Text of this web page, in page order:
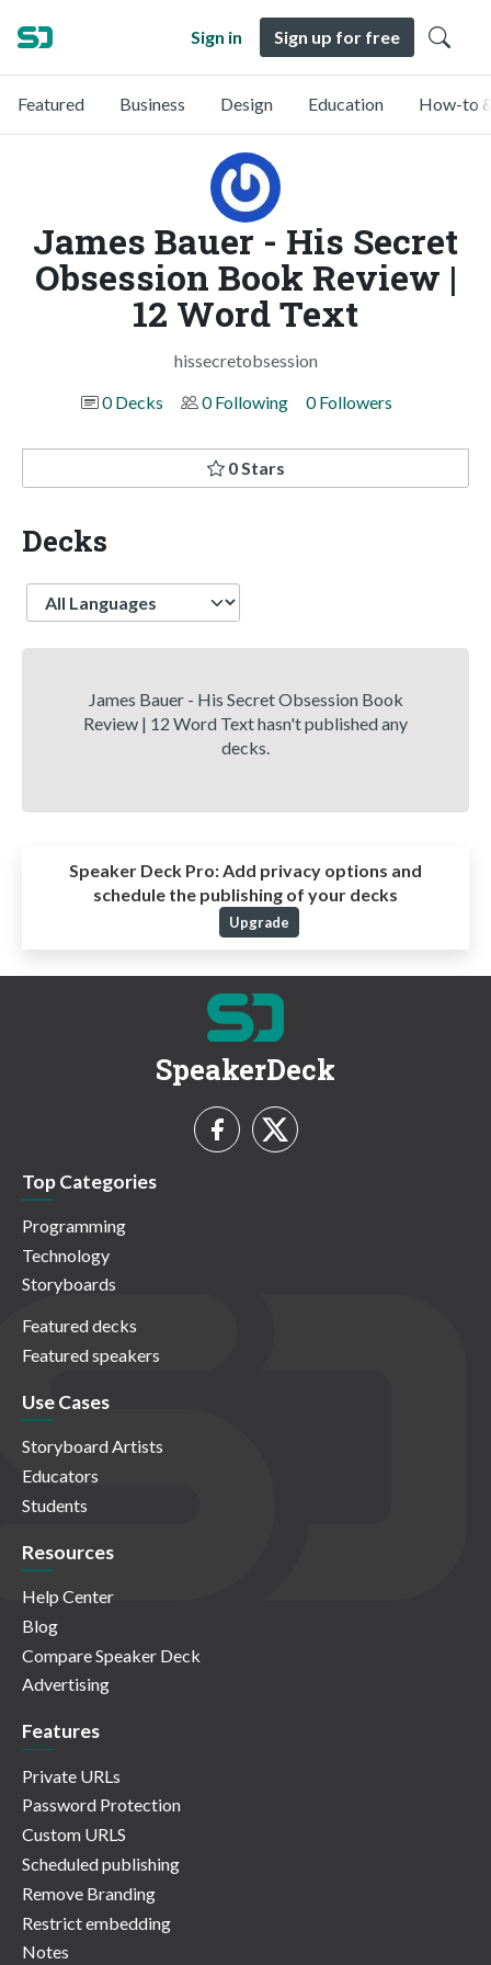
Sign in Sign up for free
Featured Business Design Education How-to
James Bauer - His Secret
Obsession Book Review |
12 Word Text
hissecretobsession
0 Decks
0 Following 0 Followers
0 Stars
Decks
Language
James Bauer - His Secret Obsession Book
Review | 12 Word Text hasn't published any
decks.
Speaker Deck Pro:Add privacy options and
schedule the publishing of your decks
Upgrade
SpeakerDeck
Top Categories
Programming
Technology
Storyboards
Featured decks
Featured speakers
Use Cases
Storyboard Artists
Educators
Students
Resources
Help Center
Blog
Compare Speaker Deck
Advertising
Features
Private URLs
Password Protection
Custom URLS
Scheduled publishing
Remove Branding
Restrict embedding
Notes